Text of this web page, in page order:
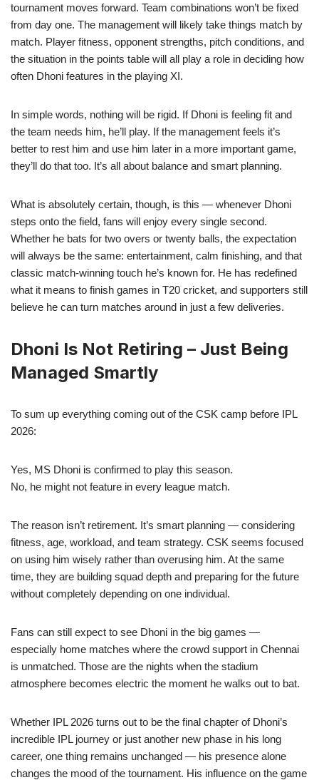
tournament moves forward. Team combinations won’t be fixed
from day one. The management will likely take things match by
match. Player fitness, opponent strengths, pitch conditions, and
the situation in the points table will all play a role in deciding how
often Dhoni features in the playing XI.
In simple words, nothing will be rigid. If Dhoni is feeling fit and
the team needs him, he’ll play. If the management feels it’s
better to rest him and use him later in a more important game,
they’ll do that too. It’s all about balance and smart planning.
What is absolutely certain, though, is this — whenever Dhoni
steps onto the field, fans will enjoy every single second.
Whether he bats for two overs or twenty balls, the expectation
will always be the same: entertainment, calm finishing, and that
classic match-winning touch he’s known for. He has redefined
what it means to finish games in T20 cricket, and supporters still
believe he can turn matches around in just a few deliveries.
Dhoni Is Not Retiring – Just Being
Managed Smartly
To sum up everything coming out of the CSK camp before IPL
2026:
Yes, MS Dhoni is confirmed to play this season.
No, he might not feature in every league match.
The reason isn’t retirement. It’s smart planning — considering
fitness, age, workload, and team strategy. CSK seems focused
on using him wisely rather than overusing him. At the same
time, they are building squad depth and preparing for the future
without completely depending on one individual.
Fans can still expect to see Dhoni in the big games —
especially home matches where the crowd support in Chennai
is unmatched. Those are the nights when the stadium
atmosphere becomes electric the moment he walks out to bat.
Whether IPL 2026 turns out to be the final chapter of Dhoni’s
incredible IPL journey or just another new phase in his long
career, one thing remains unchanged — his presence alone
changes the mood of the tournament. His influence on the game